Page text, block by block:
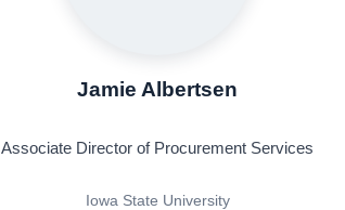
Jamie Albertsen
Associate Director of Procurement Services
Iowa State University